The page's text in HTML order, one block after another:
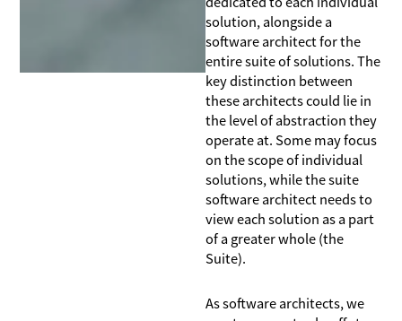
solution, alongside a
software architect for the
entire suite of solutions. The
key distinction between
these architects could lie in
the level of abstraction they
operate at. Some may focus
on the scope of individual
solutions, while the suite
software architect needs to
view each solution as a part
of a greater whole (the
Suite).
As software architects, we